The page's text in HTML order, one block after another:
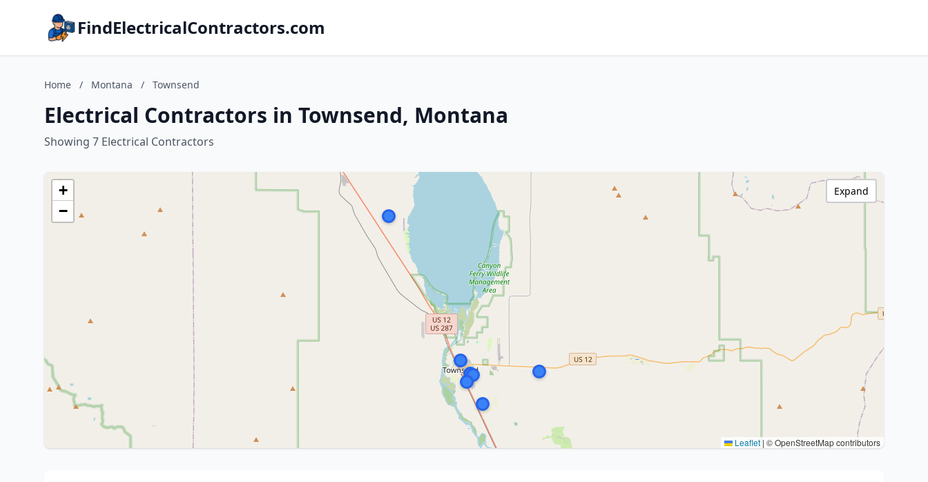
FindElectricalContractors.com
Home / Montana / Townsend
Electrical Contractors in Townsend, Montana
Showing 7 Electrical Contractors
+
−
Leaflet | © OpenStreetMap contributors
Expand